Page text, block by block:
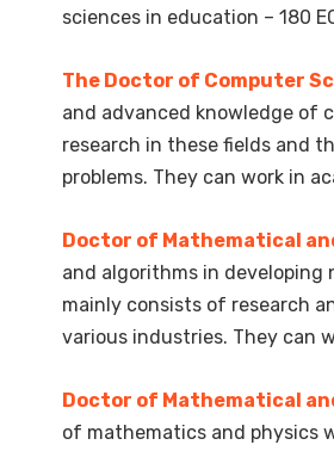
sciences in education – 180
The Doctor of Computer
and advanced knowledge of
research in these fields and
problems. They can work in
Doctor of Mathematical
and algorithms in developing
mainly consists of research
various industries. They can
Doctor of Mathematical
of mathematics and physics